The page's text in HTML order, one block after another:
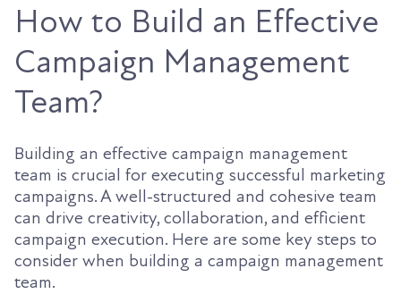
How to Build an Effective
Campaign Management
Team?
Building an effective campaign management
team is crucial for executing successful marketing
campaigns. A well-structured and cohesive team
can drive creativity, collaboration, and efficient
campaign execution. Here are some key steps to
consider when building a campaign management
team.